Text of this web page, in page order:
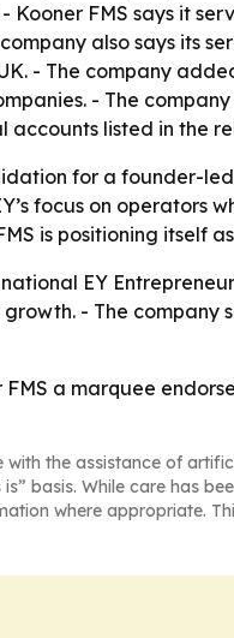
FMS says it
also says its
- The company
- The
accounts listed in the
for a founder-
focus on operators
is positioning itself
EY
- The
FMS a marquee
the assistance of
basis. While care has
where appropriate.